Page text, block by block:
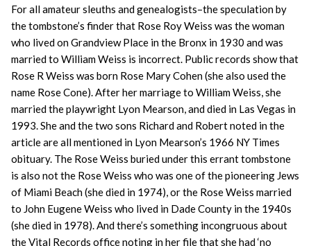
For all amateur sleuths and genealogists–the speculation by
the tombstone’s finder that Rose Roy Weiss was the woman
who lived on Grandview Place in the Bronx in 1930 and was
married to William Weiss is incorrect. Public records show that
Rose R Weiss was born Rose Mary Cohen (she also used the
name Rose Cone). After her marriage to William Weiss, she
married the playwright Lyon Mearson, and died in Las Vegas in
1993. She and the two sons Richard and Robert noted in the
article are all mentioned in Lyon Mearson’s 1966 NY Times
obituary. The Rose Weiss buried under this errant tombstone
is also not the Rose Weiss who was one of the pioneering Jews
of Miami Beach (she died in 1974), or the Rose Weiss married
to John Eugene Weiss who lived in Dade County in the 1940s
(she died in 1978). And there’s something incongruous about
the Vital Records office noting in her file that she had ‘no